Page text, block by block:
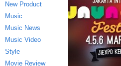
New Product
Music
Music News
Music Video
Style
Movie Review